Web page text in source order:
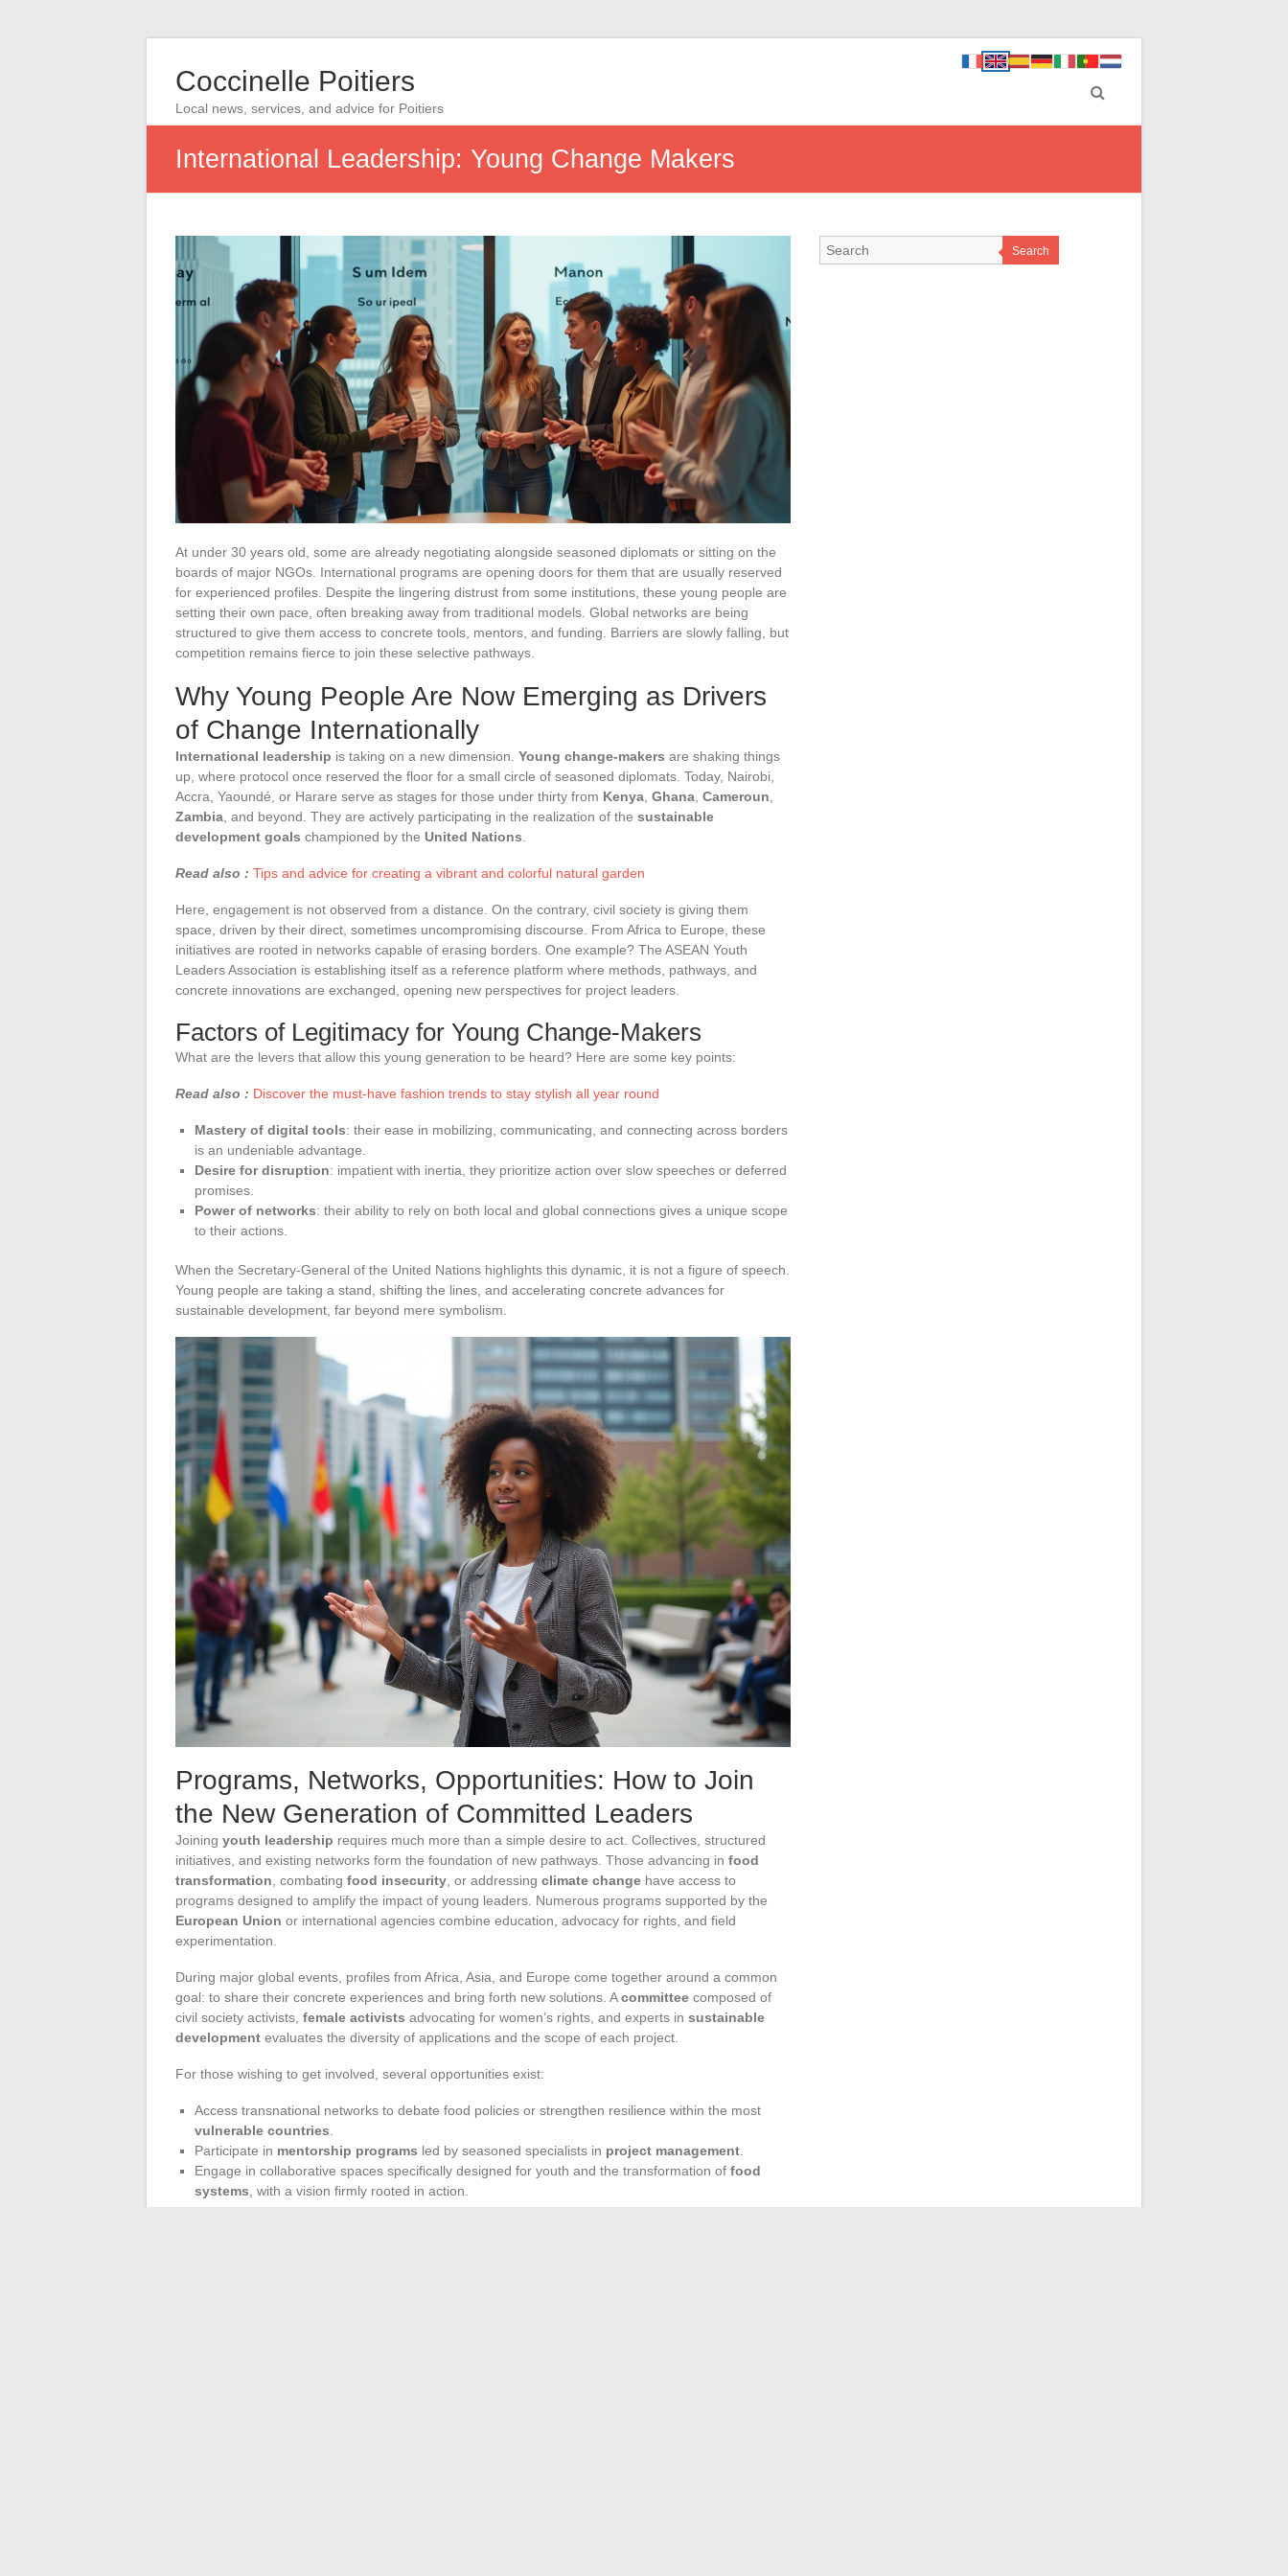
Coccinelle Poitiers
Local news, services, and advice for Poitiers
International Leadership: Young Change Makers
At under 30 years old, some are already negotiating alongside seasoned diplomats or sitting on the
boards of major NGOs. International programs are opening doors for them that are usually reserved
for experienced profiles. Despite the lingering distrust from some institutions, these young people are
setting their own pace, often breaking away from traditional models. Global networks are being
structured to give them access to concrete tools, mentors, and funding. Barriers are slowly falling, but
competition remains fierce to join these selective pathways.
Why Young People Are Now Emerging as Drivers
of Change Internationally
International leadership is taking on a new dimension. Young change-makers are shaking things
up, where protocol once reserved the floor for a small circle of seasoned diplomats. Today, Nairobi,
Accra, Yaoundé, or Harare serve as stages for those under thirty from Kenya Ghana Cameroun
Zambia , and beyond. They are actively participating in the realization of the sustainable
development goals championed by the United Nations
Read also : Tips and advice for creating a vibrant and colorful natural garden
Here, engagement is not observed from a distance. On the contrary, civil society is giving them
space, driven by their direct, sometimes uncompromising discourse. From Africa to Europe, these
initiatives are rooted in networks capable of erasing borders. One example? The ASEAN Youth
Leaders Association is establishing itself as a reference platform where methods, pathways, and
concrete innovations are exchanged, opening new perspectives for project leaders.
Factors of Legitimacy for Young Change-Makers
What are the levers that allow this young generation to be heard? Here are some key points:
Read also : Discover the must-have fashion trends to stay stylish all year round
Mastery of digital tools: their ease in mobilizing, communicating, and connecting across borders
is an undeniable advantage.
Desire for disruption: impatient with inertia, they prioritize action over slow speeches or deferred
promises.
Power of networks: their ability to rely on both local and global connections gives a unique scope
to their actions.
When the Secretary-General of the United Nations highlights this dynamic, it is not a figure of speech.
Young people are taking a stand, shifting the lines, and accelerating concrete advances for
sustainable development, far beyond mere symbolism.
Programs, Networks, Opportunities: How to Join
the New Generation of Committed Leaders
Joining youth leadership requires much more than a simple desire to act. Collectives, structured
initiatives, and existing networks form the foundation of new pathways. Those advancing in food
transformation , combating food insecurity , or addressing climate change have access to
programs designed to amplify the impact of young leaders. Numerous programs supported by the
European Union or international agencies combine education, advocacy for rights, and field
experimentation.
During major global events, profiles from Africa, Asia, and Europe come together around a common
goal: to share their concrete experiences and bring forth new solutions. Acommittee composed of
civil society activists, female activists advocating for women’s rights, and experts in sustainable
development evaluates the diversity of applications and the scope of each project.
For those wishing to get involved, several opportunities exist:
Access transnational networks to debate food policies or strengthen resilience within the most
vulnerable countries
Participate in mentorship programs led by seasoned specialists in project management
Engage in collaborative spaces specifically designed for youth and the transformation of food
systems , with a vision firmly rooted in action.
Search